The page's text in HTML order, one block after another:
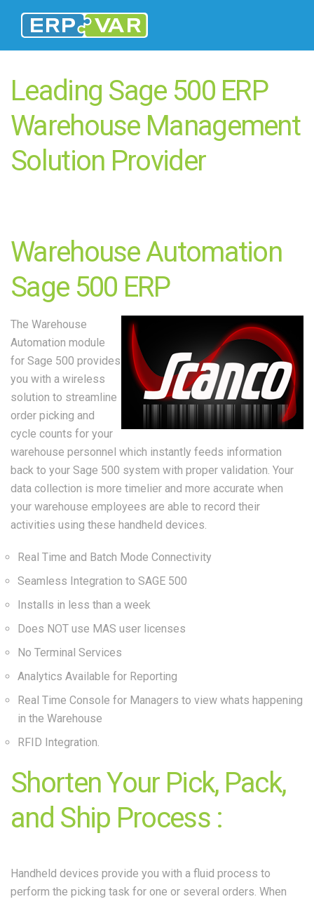
Leading Sage 500 ERP
Warehouse Management
Solution Provider
Warehouse Automation
Sage 500 ERP
The Warehouse
Automation module
for Sage 500 provides
you with a wireless
solution to streamline
order picking and
cycle counts for your
warehouse personnel which instantly feeds information
back to your Sage 500 system with proper validation. Your
data collection is more timelier and more accurate when
your warehouse employees are able to record their
activities using these handheld devices.
Real Time and Batch Mode Connectivity
Seamless Integration to SAGE 500
Installs in less than a week
Does NOT use MAS user licenses
No Terminal Services
Analytics Available for Reporting
Real Time Console for Managers to view whats happening
in the Warehouse
RFID Integration.
Shorten Your Pick, Pack,
and Ship Process :
Handheld devices provide you with a fluid process to
perform the picking task for one or several orders. When